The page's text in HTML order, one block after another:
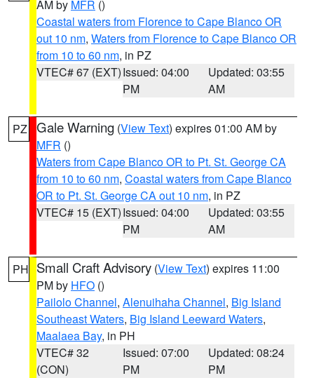
AM by MFR ()
Coastal waters from Florence to Cape Blanco OR
out 10 nm, Waters from Florence to Cape Blanco OR
from 10 to 60 nm, in PZ
VTEC# 67 (EXT)Issued: 04:00
PM
Updated: 03:55
AM
PZ Gale Warning (View Text) expires 01:00 AM by
MFR ()
Waters from Cape Blanco OR to Pt. St. George CA
from 10 to 60 nm, Coastal waters from Cape Blanco
OR to Pt. St. George CA out 10 nm, in PZ
VTEC# 15 (EXT)Issued: 04:00
PM
Updated: 03:55
AM
PH Small Craft Advisory (View Text) expires 11:00
PM by HFO ()
Pailolo Channel, Alenuihaha Channel, Big Island
Southeast Waters, Big Island Leeward Waters,
Maalaea Bay, in PH
VTEC# 32
(CON)
Issued: 07:00
PM
Updated: 08:24
PM